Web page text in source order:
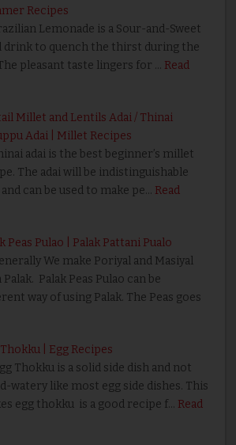
Recipes
Lemonade is a Sour-and-Sweet
drink to quench the thirst during the
pleasant taste lingers for … Read
Millet and Lentils Adai / Thinai
Adai | Millet Recipes
adai is the best beginner’s millet
The adai will be indistinguishable
can be used to make pe… Read
Peas Pulao | Palak Pattani Pualo
We make Poriyal and Masiyal
Palak Peas Pulao can be
way of using Palak. The Peas goes
| Egg Recipes
Thokku is a solid side dish and not
watery like most egg side dishes. This
egg thokku is a good recipe f… Read